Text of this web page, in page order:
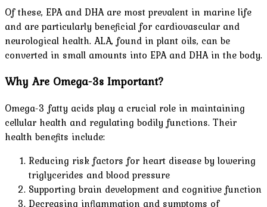
Of these, EPA and DHA are most prevalent in marine life
and are particularly beneficial for cardiovascular and
neurological health. ALA, found in plant oils, can be
converted in small amounts into EPA and DHA in the body.
Why Are Omega-3s Important?
Omega-3 fatty acids play a crucial role in maintaining
cellular health and regulating bodily functions. Their
health benefits include:
Reducing risk factors for heart disease by lowering
triglycerides and blood pressure
Supporting brain development and cognitive function
Decreasing inflammation and symptoms of